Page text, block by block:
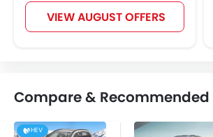
VIEW AUGUST OFFERS
Compare & Recommended
HEV